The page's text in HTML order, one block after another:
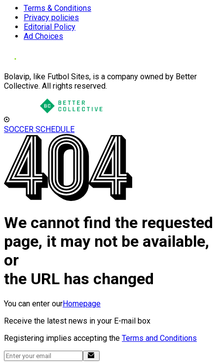
Terms & Conditions
Privacy policies
Editorial Policy
Ad Choices
Bolavip, like Futbol Sites, is a company owned by Better
Collective. All rights reserved.
SOCCER SCHEDULE
We cannot find the requested
page, it may not be available,
or
the URL has changed
You can enter ourHomepage
Receive the latest news in your E-mail box
Registering implies accepting the Terms and Conditions